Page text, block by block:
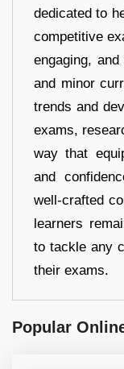
dedicated to
competitive
engaging,
and minor
trends and
exams,
way that
and
well-crafted
learners
to tackle any
their exams.
Popular